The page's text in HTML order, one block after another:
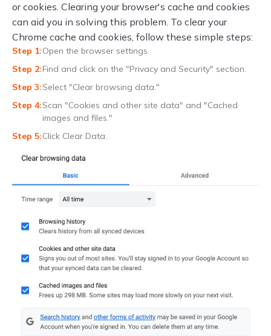
or cookies. Clearing your browser's cache and cookies
can aid you in solving this problem. To clear your
Chrome cache and cookies, follow these simple steps:
Open the browser settings.
Find and click on the "Privacy and Security" section.
Select "Clear browsing data."
Scan "Cookies and other site data" and "Cached
images and files."
Click Clear Data.